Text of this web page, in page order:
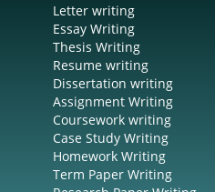
Letter writing
Essay Writing
Thesis Writing
Resume writing
Dissertation writing
Assignment Writing
Coursework writing
Case Study Writing
Homework Writing
Term Paper Writing